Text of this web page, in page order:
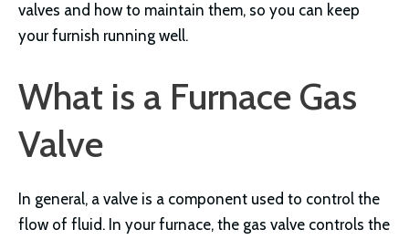
valves and how to maintain them, so you can keep
your furnish running well.
What is a Furnace Gas
Valve
In general, a valve is a component used to control the
flow of fluid. In your furnace, the gas valve controls the